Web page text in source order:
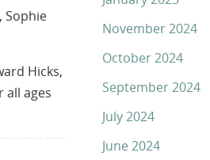
Sophie
Hicks,
all ages
November 2024
October 2024
September 2024
July 2024
June 2024